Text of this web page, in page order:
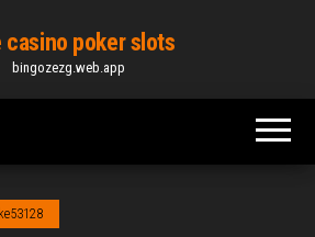
casino poker slots
bingozezg.web.app